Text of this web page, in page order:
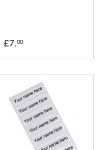
£7.00